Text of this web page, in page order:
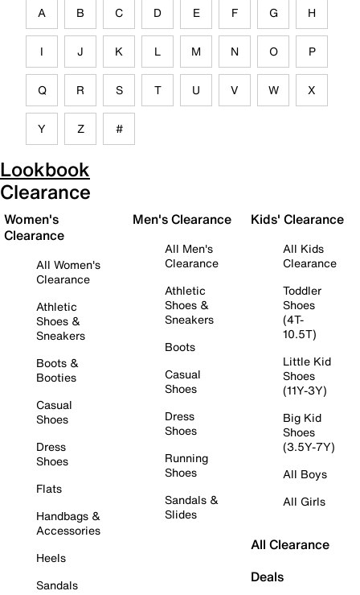
A B C D E F G H
I J K L M N O P
Q R S T U V W X
Y Z #
Lookbook
Clearance
Women's
Clearance
All Women's
Clearance
Athletic
Shoes &
Sneakers
Boots &
Booties
Casual
Shoes
Dress
Shoes
Flats
Handbags &
Accessories
Heels
Sandals
Men's Clearance
All Men's
Clearance
Athletic
Shoes &
Sneakers
Boots
Casual
Shoes
Dress
Shoes
Running
Shoes
Sandals &
Slides
Kids' Clearance
All Kids
Clearance
Toddler
Shoes
(4T-
10.5T)
Little Kid
Shoes
(11Y-3Y)
Big Kid
Shoes
(3.5Y-7Y)
All Boys
All Girls
All Clearance
Deals